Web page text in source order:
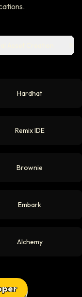
Hardhat
Remix IDE
Brownie
Embark
Alchemy